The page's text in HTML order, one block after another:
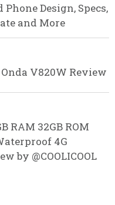
Phone Design, Specs,
and More
V820W Review
RAM 32GB ROM
4G
by @COOLICOOL